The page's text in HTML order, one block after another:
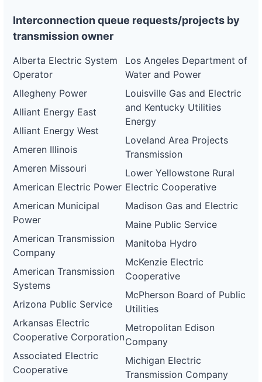
Interconnection queue requests/projects by
transmission owner
Alberta Electric System
Operator
Allegheny Power
Alliant Energy East
Alliant Energy West
Ameren Illinois
Ameren Missouri
American Electric Power
American Municipal
Power
American Transmission
Company
American Transmission
Systems
Arizona Public Service
Arkansas Electric
Cooperative Corporation
Associated Electric
Cooperative
Los Angeles Department of
Water and Power
Louisville Gas and Electric
and Kentucky Utilities
Energy
Loveland Area Projects
Transmission
Lower Yellowstone Rural
Electric Cooperative
Madison Gas and Electric
Maine Public Service
Manitoba Hydro
McKenzie Electric
Cooperative
McPherson Board of Public
Utilities
Metropolitan Edison
Company
Michigan Electric
Transmission Company